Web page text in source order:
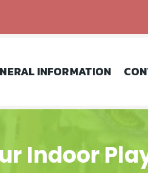
INFORMATION
Indoor